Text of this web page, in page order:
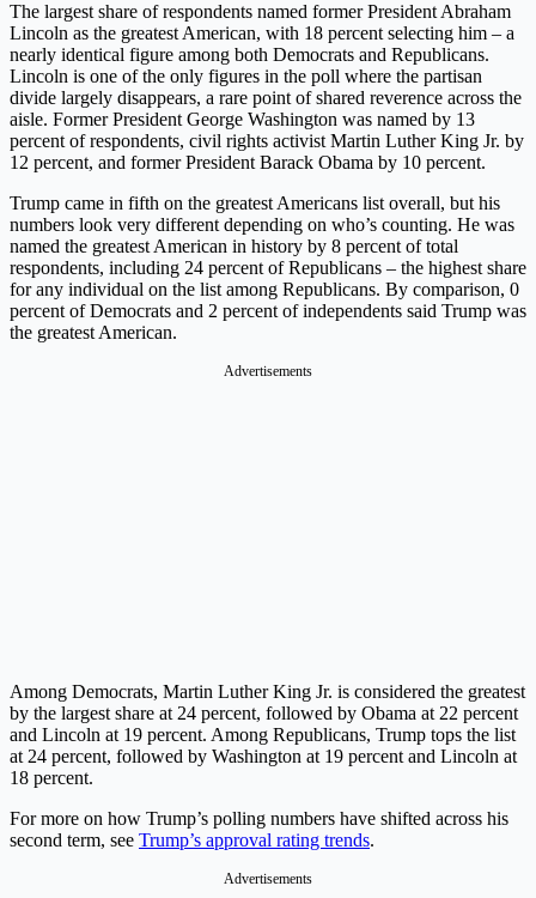
The largest share of respondents named former President Abraham
Lincoln as the greatest American, with 18 percent selecting him – a
nearly identical figure among both Democrats and Republicans.
Lincoln is one of the only figures in the poll where the partisan
divide largely disappears, a rare point of shared reverence across the
aisle. Former President George Washington was named by 13
percent of respondents, civil rights activist Martin Luther King Jr. by
12 percent, and former President Barack Obama by 10 percent.
Trump came in fifth on the greatest Americans list overall, but his
numbers look very different depending on who’s counting. He was
named the greatest American in history by 8 percent of total
respondents, including 24 percent of Republicans – the highest share
for any individual on the list among Republicans. By comparison, 0
percent of Democrats and 2 percent of independents said Trump was
the greatest American.
Advertisements
Among Democrats, Martin Luther King Jr. is considered the greatest
by the largest share at 24 percent, followed by Obama at 22 percent
and Lincoln at 19 percent. Among Republicans, Trump tops the list
at 24 percent, followed by Washington at 19 percent and Lincoln at
18 percent.
For more on how Trump’s polling numbers have shifted across his
second term, see Trump’s approval rating trends.
Advertisements